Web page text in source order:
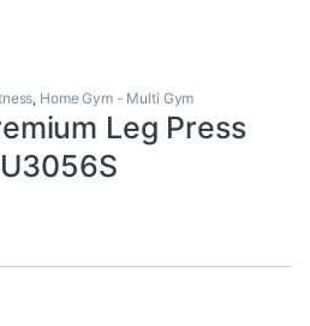
, Home Gym - Multi Gym
Leg Press